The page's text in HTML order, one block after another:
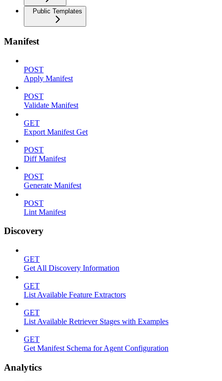
Public Templates
Manifest
POST
Apply Manifest
POST
Validate Manifest
GET
Export Manifest Get
POST
Diff Manifest
POST
Generate Manifest
POST
Lint Manifest
Discovery
GET
Get All Discovery Information
GET
List Available Feature Extractors
GET
List Available Retriever Stages with Examples
GET
Get Manifest Schema for Agent Configuration
Analytics